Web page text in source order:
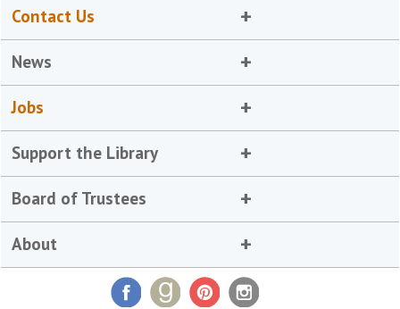
Contact Us
News
Jobs
Support the Library
Board of Trustees
About